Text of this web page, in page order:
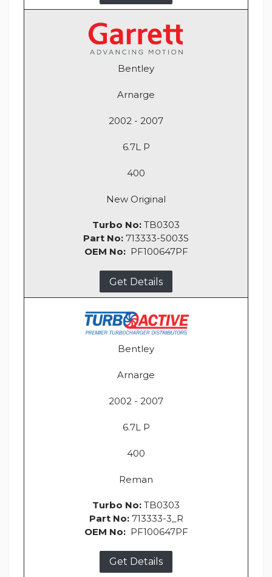
Bentley
Arnarge
2002 - 2007
6.7L P
400
New Original
Turbo No: TB0303
Part No: 713333-5003S
OEM No: PF100647PF
Get Details
Bentley
Arnarge
2002 - 2007
6.7L P
400
Reman
Turbo No: TB0303
Part No: 713333-3_R
OEM No: PF100647PF
Get Details